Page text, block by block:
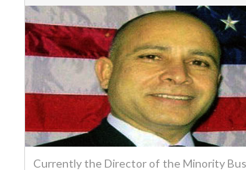
Currently the Director of the Minority